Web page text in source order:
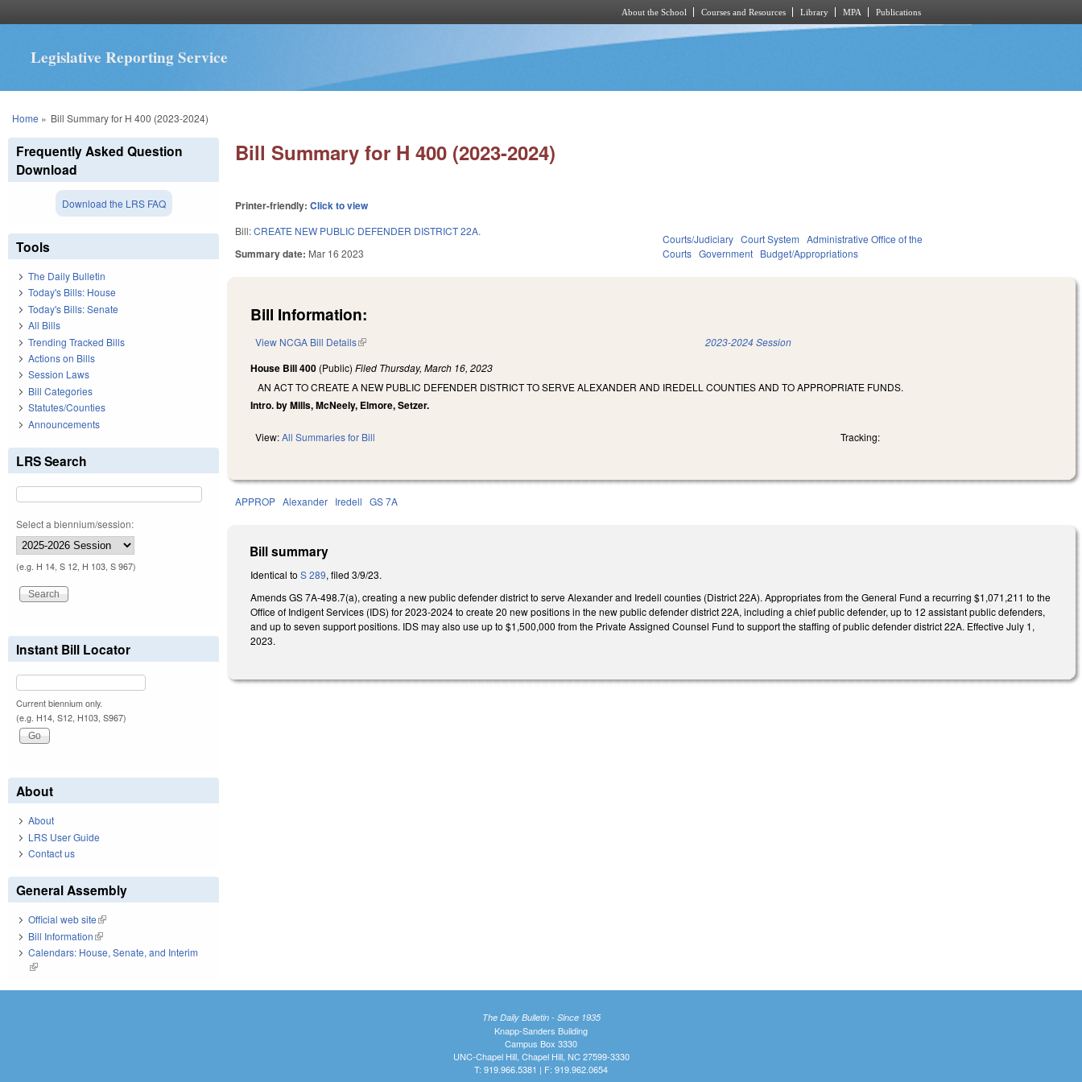
About the School Courses and Resources Library MPA Publications
Legislative Reporting Service
You are here
Home » Bill Summary for H 400 (2023-2024)
Bill Summary for H 400 (2023-2024)
Printer-friendly:Click to view
Bill:CREATE NEW PUBLIC DEFENDER DISTRICT 22A.
Summary date: Mar 16 2023
Courts/Judiciary Court System Administrative Office of the
Courts Government Budget/Appropriations
Bill Information:
View NCGA Bill Details(link is external) 2023-2024 Session
House Bill 400 (Public)Filed Thursday, March 16, 2023
AN ACT TO CREATE A NEW PUBLIC DEFENDER DISTRICT TO SERVE ALEXANDER AND IREDELL COUNTIES AND TO APPROPRIATE FUNDS.
Intro. by Mills, McNeely, Elmore, Setzer.
View:All Summaries for Bill Tracking:
APPROP Alexander Iredell GS 7A
Bill summary
Identical toS 289, filed 3/9/23.
Amends GS 7A-498.7(a), creating a new public defender district to serve Alexander and Iredell counties (District 22A). Appropriates from the General Fund a recurring $1,071,211 to the
Office of Indigent Services (IDS) for 2023-2024 to create 20 new positions in the new public defender district 22A, including a chief public defender, up to 12 assistant public defenders,
and up to seven support positions. IDS may also use up to $1,500,000 from the Private Assigned Counsel Fund to support the staffing of public defender district 22A. Effective July 1,
2023.
Frequently Asked Question
Download
Download the LRS FAQ
Tools
The Daily Bulletin
Today's Bills: House
Today's Bills: Senate
All Bills
Trending Tracked Bills
Actions on Bills
Session Laws
Bill Categories
Statutes/Counties
Announcements
LRS Search
Select a biennium/session:
(e.g. H 14, S 12, H 103, S 967)
Instant Bill Locator
Current biennium only.
(e.g. H14, S12, H103, S967)
About
About
LRS User Guide
Contact us
General Assembly
Official web site(link is external)
Bill Information(link is external)
Calendars: House, Senate, and Interim
(link is external)
The Daily Bulletin - Since 1935
Knapp-Sanders Building
Campus Box 3330
UNC-Chapel Hill, Chapel Hill, NC 27599-3330
T: 919.966.5381 | F: 919.962.0654